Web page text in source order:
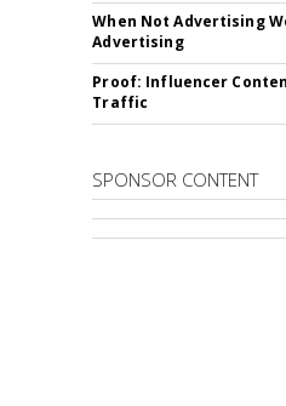
When Not Advertising
Advertising
Proof: Influencer
Traffic
SPONSOR CONTENT